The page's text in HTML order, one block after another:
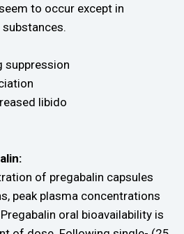
to occur except in
suppression
libido
of pregabalin capsules
peak plasma concentrations
oral bioavailability is